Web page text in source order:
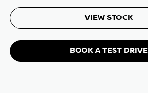
VIEW STOCK
BOOK A TEST DRIVE